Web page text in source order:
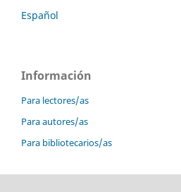
Español
Información
Para lectores/as
Para autores/as
Para bibliotecarios/as